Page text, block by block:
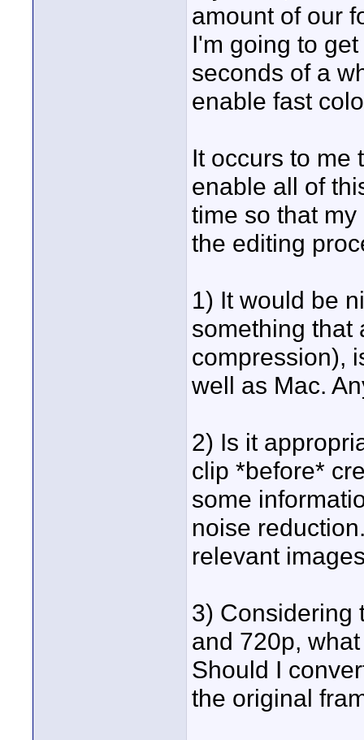
amount of our
I'm going to
seconds of a
enable fast
It occurs to me
enable all of
time so that
the editing
1) It would be
something that
compression),
well as Mac.
2) Is it
clip *before*
some
noise
relevant
3) Considering
and 720p,
Should I
the original